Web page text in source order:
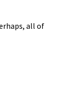
all of